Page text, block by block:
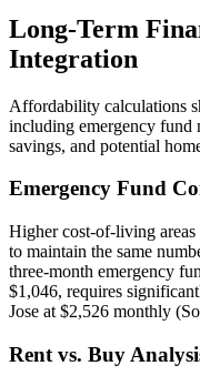
Long-Term
Integration
Affordability calculations
including emergency fund
savings, and potential
Emergency Fund
Higher cost-of-living
to maintain the same
three-month emergency
$1,046, requires
Jose at $2,526 monthly
Rent vs. Buy